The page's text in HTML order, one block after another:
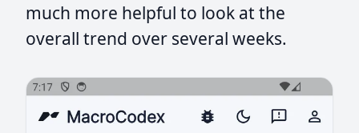
much more helpful to look at the
overall trend over several weeks.